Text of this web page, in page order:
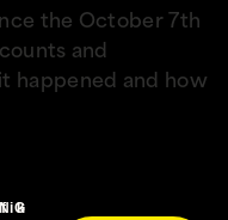
the October 7th
and
happened and how